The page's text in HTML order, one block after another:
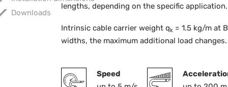
Downloads
lengths, depending on the specific application.
Intrinsic cable carrier weight qk= 1.5 kg/m at B
widths, the maximum additional load changes.
Speed